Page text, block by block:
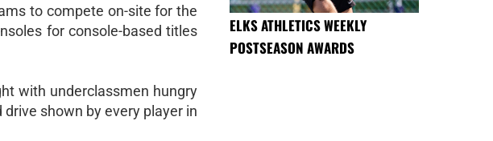
to compete on-site for the
for console-based titles
with underclassmen hungry
shown by every player in
ELKS ATHLETICS WEEKLY
POSTSEASON AWARDS